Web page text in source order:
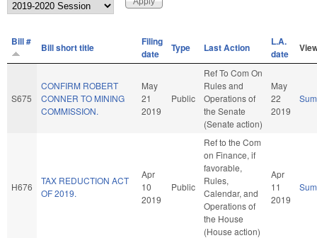
Bill # Bill short title
Filing
date
Type Last Action
L.A.
date
S675
CONFIRM ROBERT
CONNER TO MINING
COMMISSION.
May
21
2019
Public
Ref To Com On
Rules and
Operations of
the Senate
(Senate action)
May
22
2019
H676
TAX REDUCTION ACT
OF 2019.
Apr
10
2019
Public
Ref to the Com
on Finance, if
favorable,
Rules,
Calendar, and
Operations of
the House
(House action)
Apr
11
2019